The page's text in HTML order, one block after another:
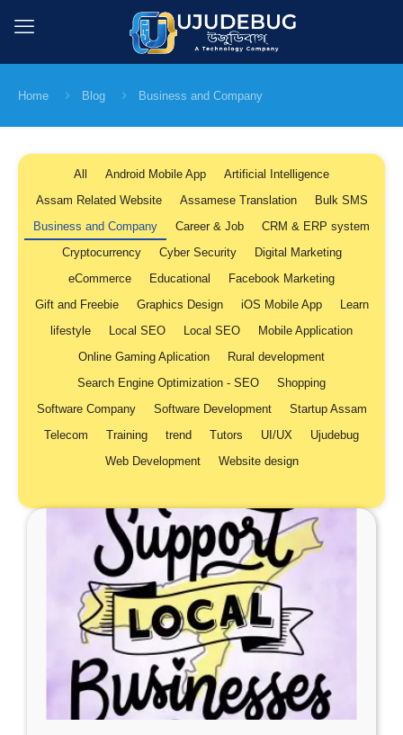
Home Blog Business and Company
All Android Mobile App
Artificial Intelligence
Assam Related Website
Assamese Translation
Bulk SMS
Business and Company
Career & Job
CRM & ERP system
Cryptocurrency
Cyber Security
Digital Marketing
eCommerce
Educational
Facebook Marketing
Gift and Freebie
Graphics Design iOS Mobile App
Learn
lifestyle
Local SEO Local SEO
Mobile Application
Online Gaming Aplication
Rural development
Search Engine Optimization - SEO
Shopping
Software Company
Software Development
Startup Assam
Telecom
Training trend Tutors UI/UX
Ujudebug
Web Development
Website design